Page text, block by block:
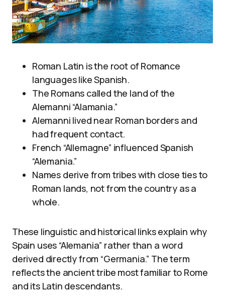
Roman Latin is the root of Romance
languages like Spanish.
The Romans called the land of the
Alemanni “Alamania.”
Alemanni lived near Roman borders and
had frequent contact.
French “Allemagne” influenced Spanish
“Alemania.”
Names derive from tribes with close ties to
Roman lands, not from the country as a
whole.
These linguistic and historical links explain why
Spain uses “Alemania” rather than a word
derived directly from “Germania.” The term
reflects the ancient tribe most familiar to Rome
and its Latin descendants.